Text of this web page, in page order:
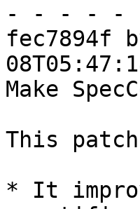
- - - - -
fec7894f
Make
This
* It